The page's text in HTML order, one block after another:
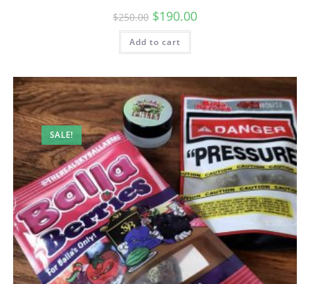
$250.00 $190.00
Add to cart
SALE!